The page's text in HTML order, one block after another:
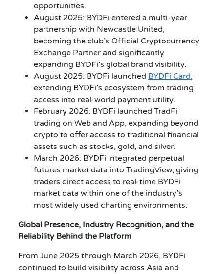
opportunities.
August 2025: BYDFi entered a multi-year
partnership with Newcastle United,
becoming the club’s Official Cryptocurrency
Exchange Partner and significantly
expanding BYDFi’s global brand visibility.
August 2025: BYDFi launched BYDFi Card,
extending BYDFi’s ecosystem from trading
access into real-world payment utility.
February 2026: BYDFi launched TradFi
trading on Web and App, expanding beyond
crypto to offer access to traditional financial
assets such as stocks, gold, and silver.
March 2026: BYDFi integrated perpetual
futures market data into TradingView, giving
traders direct access to real-time BYDFi
market data within one of the industry’s
most widely used charting environments.
Global Presence, Industry Recognition, and the
Reliability Behind the Platform
From June 2025 through March 2026, BYDFi
continued to build visibility across Asia and